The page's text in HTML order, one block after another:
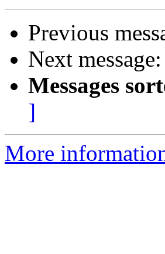
Previous
Next message:
Messages
]
More